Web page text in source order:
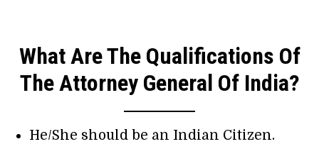
What Are The Qualifications Of
The Attorney General Of India?
He/She should be an Indian Citizen.